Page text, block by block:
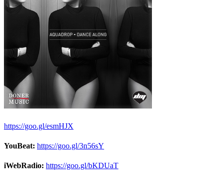
https://goo.gl/esmHJX
YouBeat: https://goo.gl/3n56sY
iWebRadio: https://goo.gl/bKDUaT